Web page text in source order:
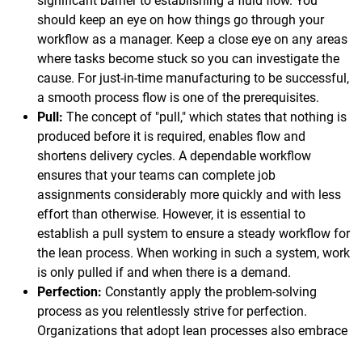
should keep an eye on how things go through your
workflow as a manager. Keep a close eye on any areas
where tasks become stuck so you can investigate the
cause. For just-in-time manufacturing to be successful,
a smooth process flow is one of the prerequisites.
Pull: The concept of "pull," which states that nothing is
produced before it is required, enables flow and
shortens delivery cycles. A dependable workflow
ensures that your teams can complete job
assignments considerably more quickly and with less
effort than otherwise. However, it is essential to
establish a pull system to ensure a steady workflow for
the lean process. When working in such a system, work
is only pulled if and when there is a demand.
Perfection: Constantly apply the problem-solving
process as you relentlessly strive for perfection.
Organizations that adopt lean processes also embrace